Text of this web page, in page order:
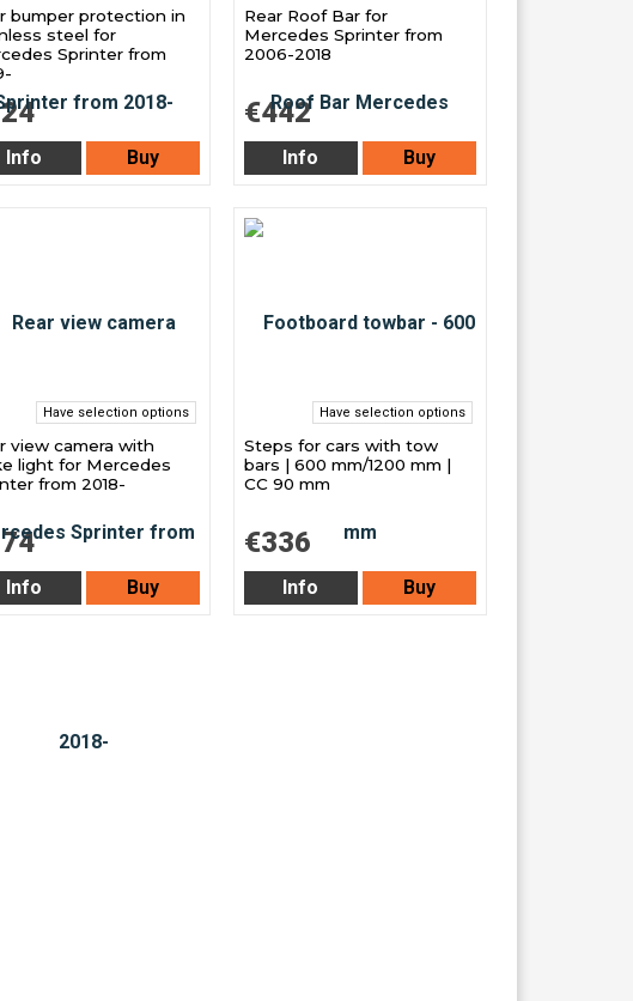
bumper protection in
steel for
Sprinter from
Info Buy
Rear Roof Bar for
Mercedes Sprinter from
2006-2018
€442
Info Buy
Have selection options
view camera with
light for Mercedes
from 2018-
Info Buy
Have selection options
Steps for cars with tow
bars | 600 mm/1200 mm |
CC 90 mm
€336
Info Buy